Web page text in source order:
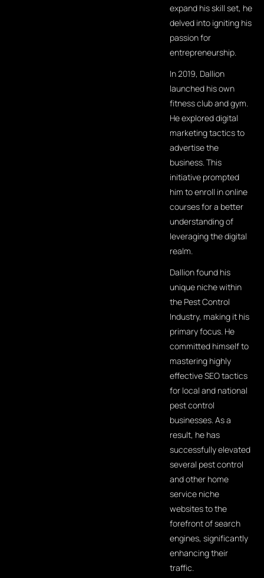
expand his skill set, he
delved into igniting his
passion for
entrepreneurship.
In 2019, Dallion
launched his own
fitness club and gym.
He explored digital
marketing tactics to
advertise the
business. This
initiative prompted
him to enroll in online
courses for a better
understanding of
leveraging the digital
realm.
Dallion found his
unique niche within
the Pest Control
Industry, making it his
primary focus. He
committed himself to
mastering highly
effective SEO tactics
for local and national
pest control
businesses. As a
result, he has
successfully elevated
several pest control
and other home
service niche
websites to the
forefront of search
engines, significantly
enhancing their
traffic.